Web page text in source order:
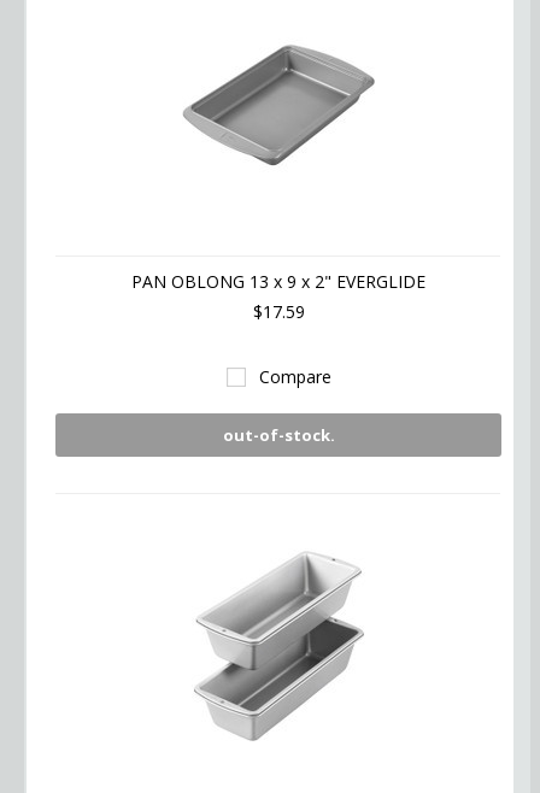
PAN OBLONG 13 x 9 x 2" EVERGLIDE
$17.59
Compare
out-of-stock.